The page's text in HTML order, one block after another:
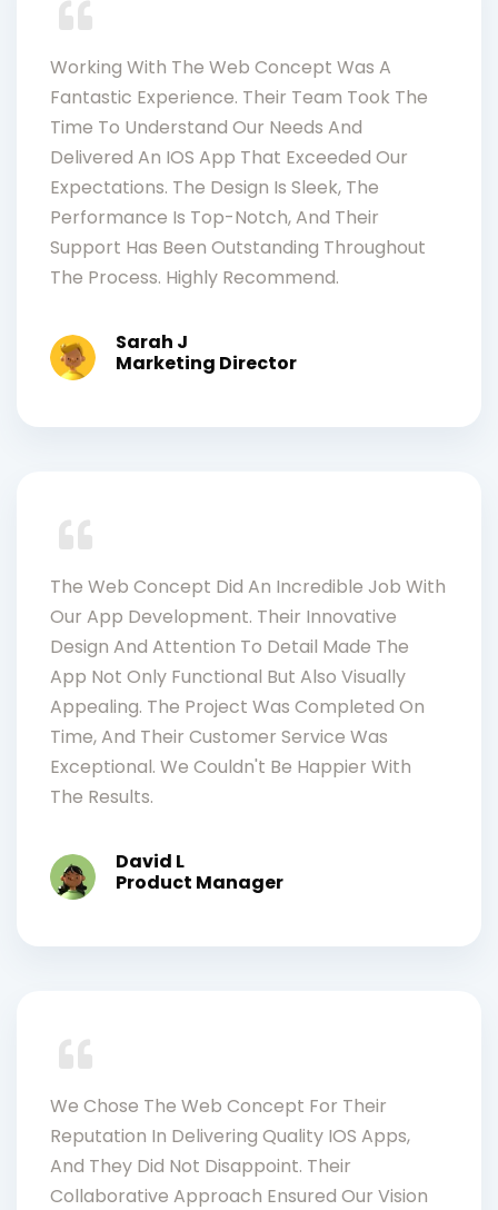
Working With The Web Concept Was A
Fantastic Experience. Their Team Took The
Time To Understand Our Needs And
Delivered An IOS App That Exceeded Our
Expectations. The Design Is Sleek, The
Performance Is Top-Notch, And Their
Support Has Been Outstanding Throughout
The Process. Highly Recommend.
Sarah J
Marketing Director
The Web Concept Did An Incredible Job With
Our App Development. Their Innovative
Design And Attention To Detail Made The
App Not Only Functional But Also Visually
Appealing. The Project Was Completed On
Time, And Their Customer Service Was
Exceptional. We Couldn't Be Happier With
The Results.
David L
Product Manager
We Chose The Web Concept For Their
Reputation In Delivering Quality IOS Apps,
And They Did Not Disappoint. Their
Collaborative Approach Ensured Our Vision